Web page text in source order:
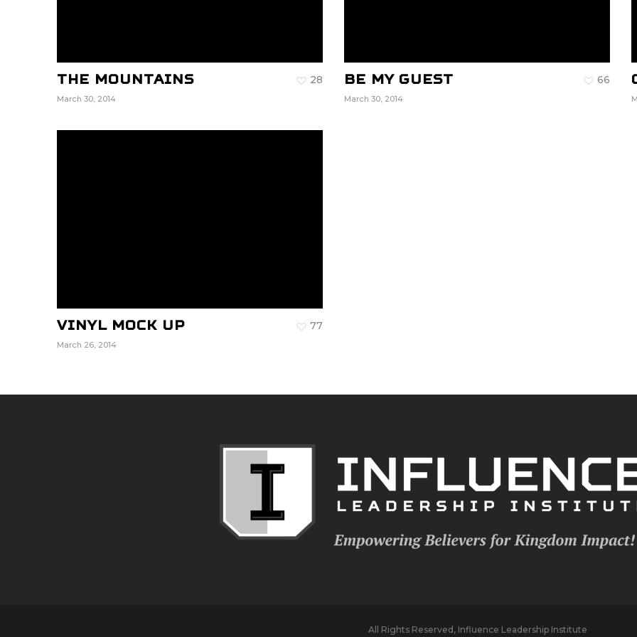
The Mountains
March 30, 2014
28 Be My Guest
March 30, 2014
66
Vinyl Mock Up
March 26, 2014
77
All Rights Reserved, Influence Leadership Institute